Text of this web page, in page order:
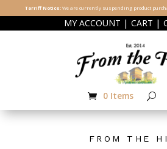
Tarriff Notice:We are currently suspending product
MY ACCOUNT | CART |
0 Items
FROM THE